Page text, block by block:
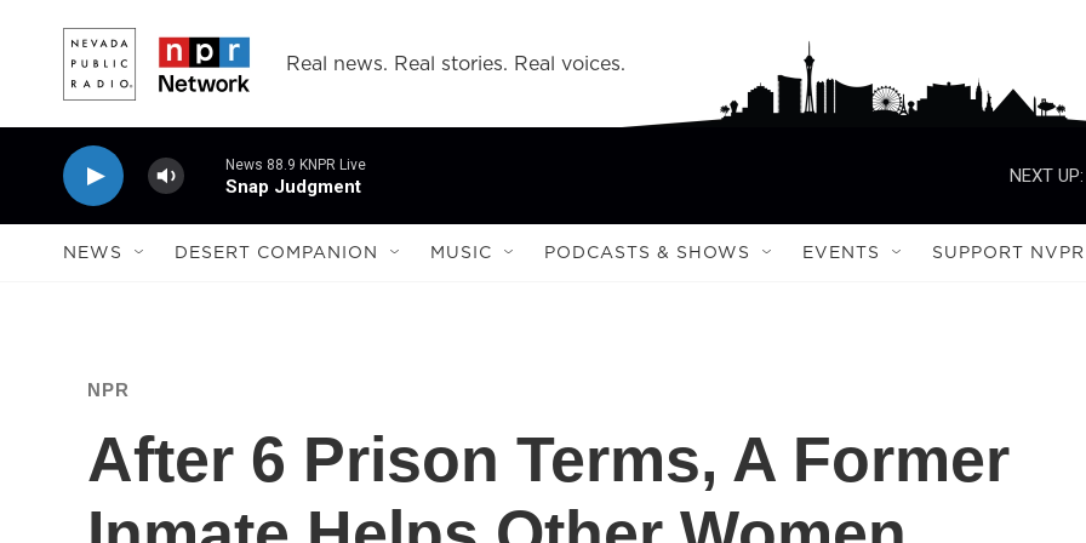
Real news. Real stories. Real voices.
News 88.9 KNPR Live
Snap Judgment
NEXT UP:
NEWS DESERT COMPANION MUSIC PODCASTS & SHOWS EVENTS SUPPORT NVPR
NPR
After 6 Prison Terms, A Former